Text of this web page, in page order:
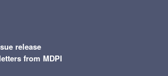
release
from MDPI